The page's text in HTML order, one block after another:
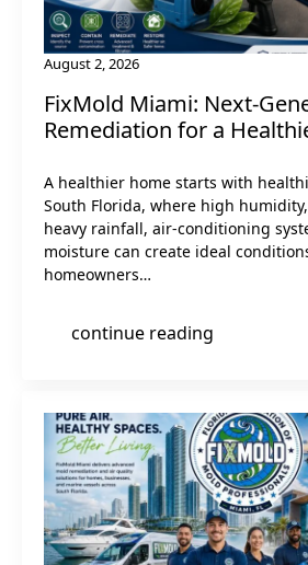
FixMold Miami: Next-
Remediation for a
August 2, 2026
A healthier home starts with
South Florida, where high
heavy rainfall, air-conditioning
moisture can create ideal
homeowners…
continue reading